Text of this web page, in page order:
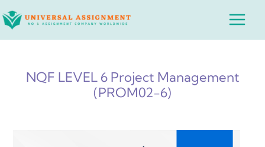
to
Main
NQF LEVEL 6 Project Management
(PROM02-6)